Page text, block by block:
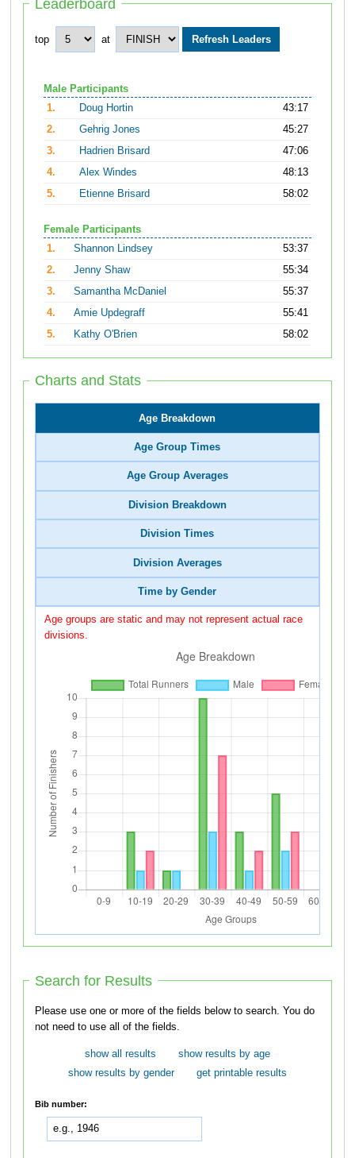
Leaderboard
top at
Male Participants
1.
Doug Hortin
43:17
2.
Gehrig Jones
45:27
3.
Hadrien Brisard
47:06
4.
Alex Windes
48:13
5.
Etienne Brisard 58:02
Female Participants
1.
Shannon Lindsey
53:37
2.
Jenny Shaw
55:34
3.
Samantha McDaniel
55:37
4.
Amie Updegraff
55:41
5.
Kathy O'Brien 58:02
Charts and Stats
Age Breakdown
Age Group Times
Age Group Averages
Division Breakdown
Division Times
Division Averages
Time by Gender
Age groups are static and may not represent actual race
divisions.
Search for Results
Please use one or more of the fields below to search. You do
not need to use all of the fields.
show all results
show results by age
show results by gender
get printable results
Bib number: